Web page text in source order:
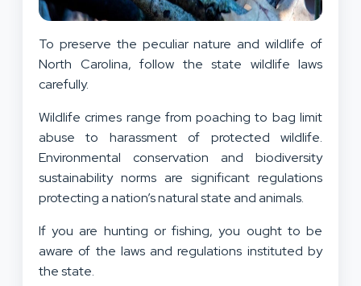
To preserve the peculiar nature and wildlife of
North Carolina, follow the state wildlife laws
carefully.
Wildlife crimes range from poaching to bag limit
abuse to harassment of protected wildlife.
Environmental conservation and biodiversity
sustainability norms are significant regulations
protecting a nation’s natural state and animals.
If you are hunting or fishing, you ought to be
aware of the laws and regulations instituted by
the state.